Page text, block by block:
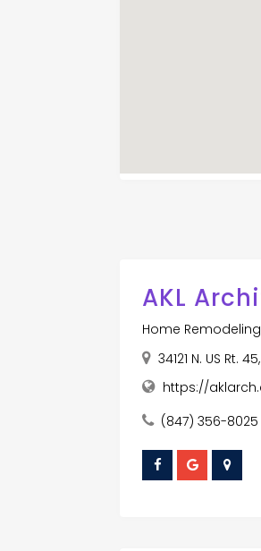
AKL
Home
34121 N. US Rt.
https://
(847) 356-8025